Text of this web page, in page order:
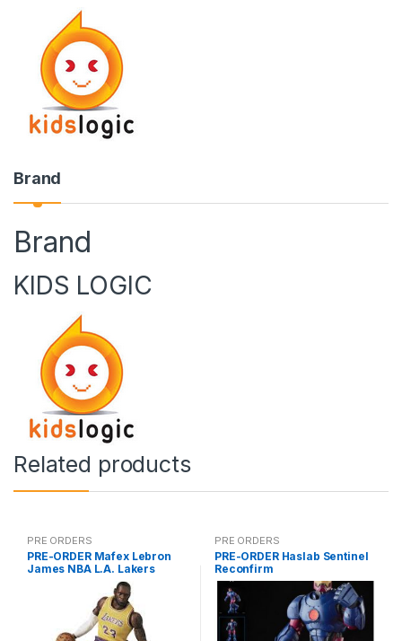
Brand
Brand
KIDS LOGIC
Related products
PRE ORDERS
PRE-ORDER Mafex Lebron
James NBA L.A. Lakers
PRE ORDERS
PRE-ORDER Haslab Sentinel
Reconfirm